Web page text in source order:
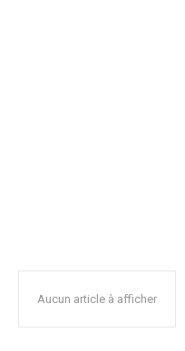
Aucun article à afficher